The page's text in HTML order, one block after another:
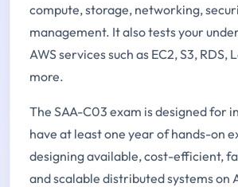
compute, storage, networking,
management. It also tests your
AWS services such as EC2, S3, RDS,
more.
The SAA-C03 exam is designed for
have at least one year of hands-on
designing available, cost-efficient,
and scalable distributed systems on